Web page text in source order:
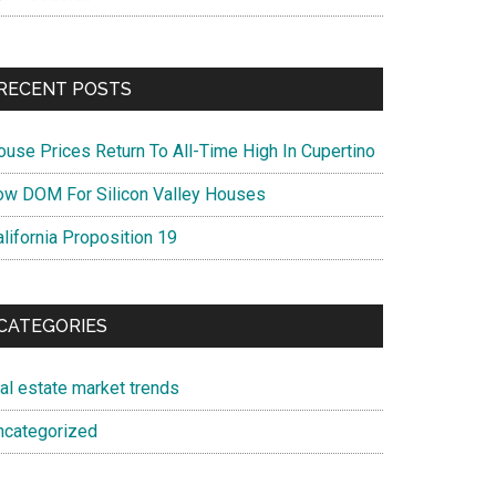
POSTS
Prices Return To All-Time High In Cupertino
DOM For Silicon Valley Houses
Proposition 19
estate market trends